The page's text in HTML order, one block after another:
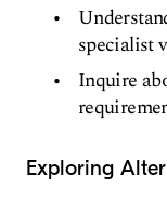
specialist
Inquire
Exploring